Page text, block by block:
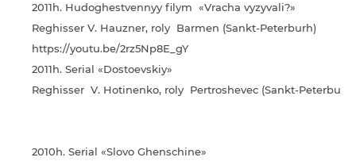
2011h. Hudoghestvennyy filym «Vracha vyzyvali?»
Reghisser V. Hauzner, roly Barmen (Sankt-Peterburh)
https://youtu.be/2rz5Np8E_gY
2011h. Serial «Dostoevskiy»
Reghisser V. Hotinenko, roly Pertroshevec (Sankt-Peterburh)
2010h. Serial «Slovo Ghenschine»